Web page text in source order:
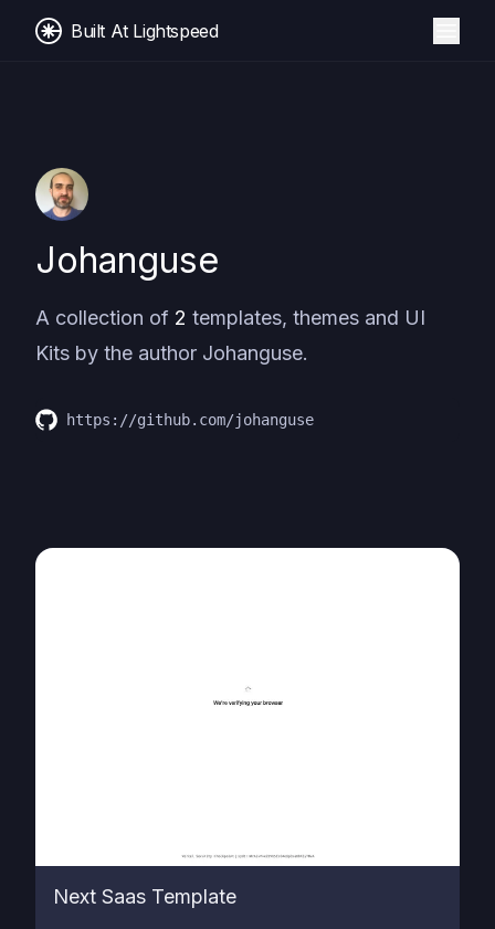
Built At Lightspeed
Johanguse
A collection of 2 templates, themes and UI
Kits by the author Johanguse.
https://github.com/johanguse
Next Saas Template